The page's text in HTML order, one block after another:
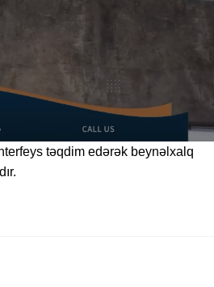
təqdim edərək beynəlxalq